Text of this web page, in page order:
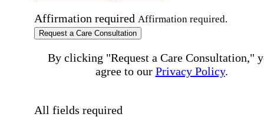
Affirmation required Affirmation required.
Request a Care Consultation
By clicking "Request a Care Consultation,"
agree to our Privacy Policy.
All fields required